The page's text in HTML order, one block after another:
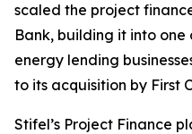
scaled the project
Bank, building it into
energy lending
to its acquisition by First
Stifel’s Project Finance